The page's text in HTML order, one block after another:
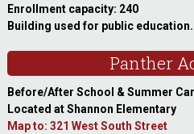
Enrollment capacity: 240
Building used for public education.
Panther
Before/After School & Summer
Located at Shannon Elementary
Map to: 321 West South Street